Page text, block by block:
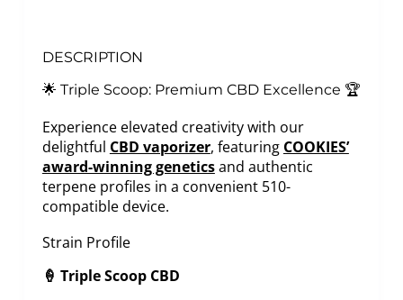
DESCRIPTION
🌟 Triple Scoop: Premium CBD Excellence 🏆
Experience elevated creativity with our
delightful CBD vaporizer, featuring COOKIES’
award-winning geneticsand authentic
terpene profiles in a convenient 510-
compatible device.
Strain Profile
🍦 Triple Scoop CBD